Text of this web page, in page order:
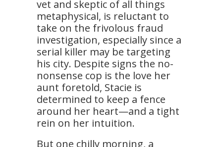
vet and skeptic of all things
metaphysical, is reluctant to
take on the frivolous fraud
investigation, especially since a
serial killer may be targeting
his city. Despite signs the no-
nonsense cop is the love her
aunt foretold, Stacie is
determined to keep a fence
around her heart—and a tight
rein on her intuition.
But one chilly morning, a